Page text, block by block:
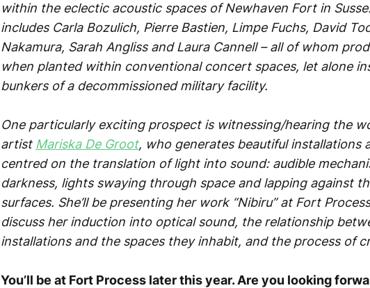
within the eclectic acoustic spaces of Newhaven Fort in
includes Carla Bozulich, Pierre Bastien, Limpe Fuchs, David
Nakamura, Sarah Angliss and Laura Cannell – all of whom
when planted within conventional concert spaces, let alone
bunkers of a decommissioned military facility.
One particularly exciting prospect is witnessing/hearing the
artist Mariska De Groot, who generates beautiful installations
centred on the translation of light into sound: audible
darkness, lights swaying through space and lapping against
surfaces. She’ll be presenting her work “Nibiru” at Fort
discuss her induction into optical sound, the relationship
installations and the spaces they inhabit, and the process of
You’ll be at Fort Process later this year. Are you looking